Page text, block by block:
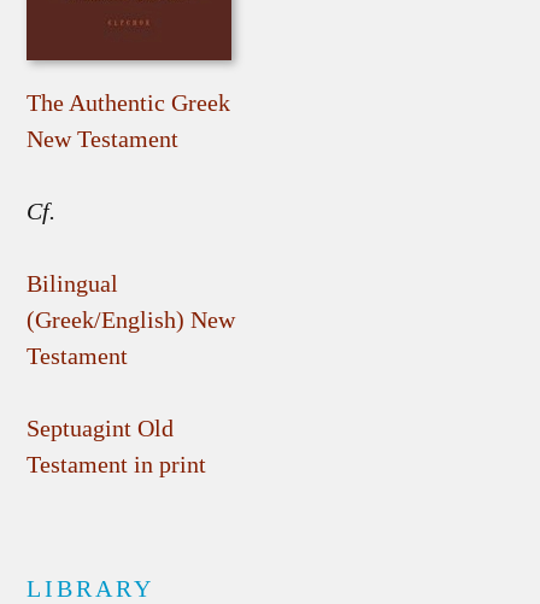
The Authentic Greek
New Testament
Cf.
Bilingual
(Greek/English) New
Testament
Septuagint Old
Testament in print
LIBRARY